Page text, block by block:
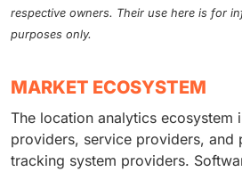
respective owners. Their use here is for
purposes only.
MARKET ECOSYSTEM
The location analytics ecosystem
providers, service providers, and
tracking system providers.